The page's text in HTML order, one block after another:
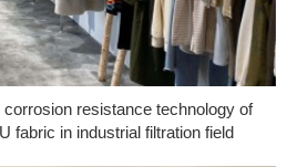
resistance technology of
fabric in industrial filtration field